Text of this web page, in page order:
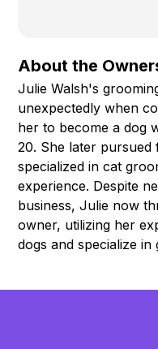
About the
Julie Walsh's
unexpectedly when
her to become a dog
20. She later
specialized in cat
experience. Despite
business, Julie now
owner, utilizing her
dogs and specialize